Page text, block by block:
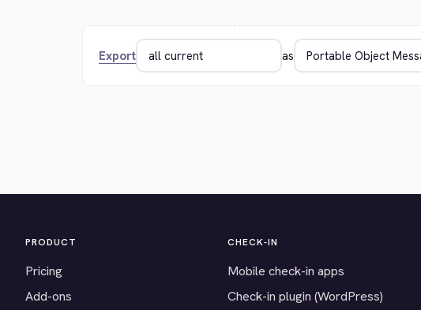
Export as
PRODUCT
Pricing
Add-ons
CHECK-IN
Mobile check-in apps
Check-in plugin (WordPress)